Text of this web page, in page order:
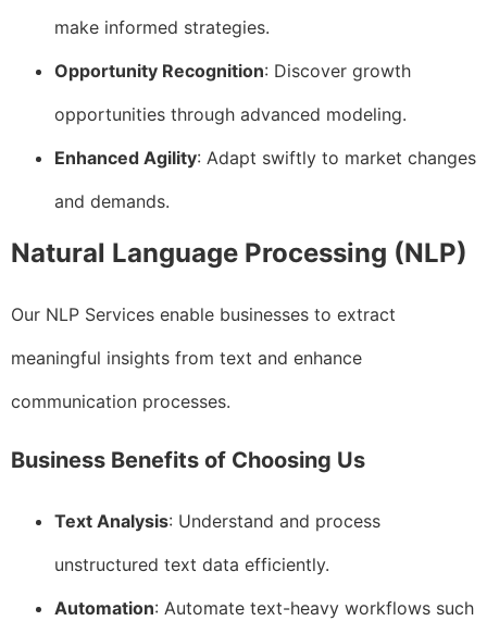
make informed strategies.
Opportunity Recognition: Discover growth
opportunities through advanced modeling.
Enhanced Agility: Adapt swiftly to market changes
and demands.
Natural Language Processing (NLP)
Our NLP Services enable businesses to extract
meaningful insights from text and enhance
communication processes.
Business Benefits of Choosing Us
Text Analysis: Understand and process
unstructured text data efficiently.
Automation: Automate text-heavy workflows such